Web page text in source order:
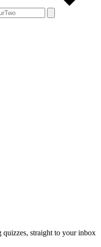
quizzes, straight to your inbox